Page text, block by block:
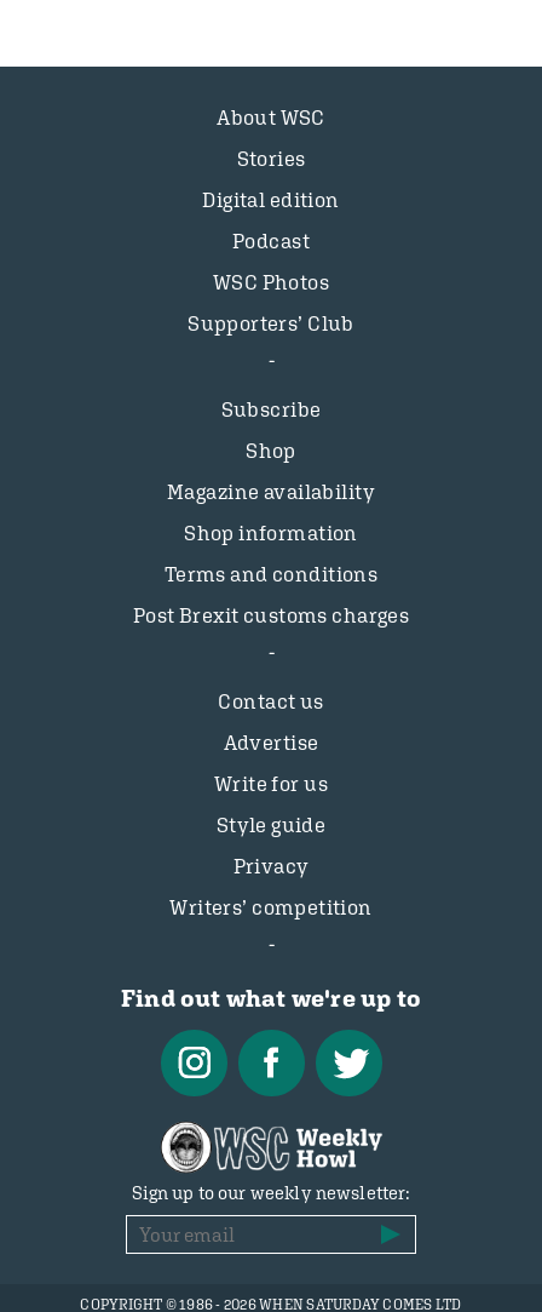
About WSC
Stories
Digital edition
Podcast
WSC Photos
Supporters’ Club
Subscribe
Shop
Magazine availability
Shop information
Terms and conditions
Post Brexit customs charges
Contact us
Advertise
Write for us
Style guide
Privacy
Writers’ competition
Find out what we're up to
Sign up to our weekly newsletter:
COPYRIGHT © 1986 - 2026 WHEN SATURDAY COMES LTD